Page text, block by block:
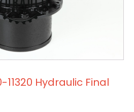
Hydraulic Final